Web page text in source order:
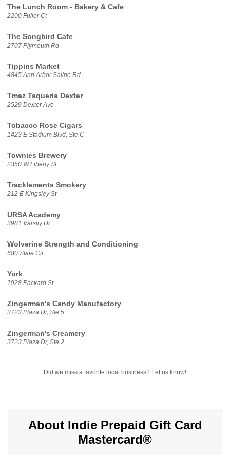
The Lunch Room - Bakery & Cafe
2200 Fuller Ct
The Songbird Cafe
2707 Plymouth Rd
Tippins Market
4845 Ann Arbor Saline Rd
Tmaz Taqueria Dexter
2529 Dexter Ave
Tobacco Rose Cigars
1423 E Stadium Blvd, Ste C
Townies Brewery
2350 W Liberty St
Tracklements Smokery
212 E Kingsley St
URSA Academy
3981 Varsity Dr
Wolverine Strength and Conditioning
680 State Cir
York
1928 Packard St
Zingerman's Candy Manufactory
3723 Plaza Dr, Ste 5
Zingerman's Creamery
3723 Plaza Dr, Ste 2
Did we miss a favorite local business? Let us know!
About Indie Prepaid Gift Card
Mastercard®